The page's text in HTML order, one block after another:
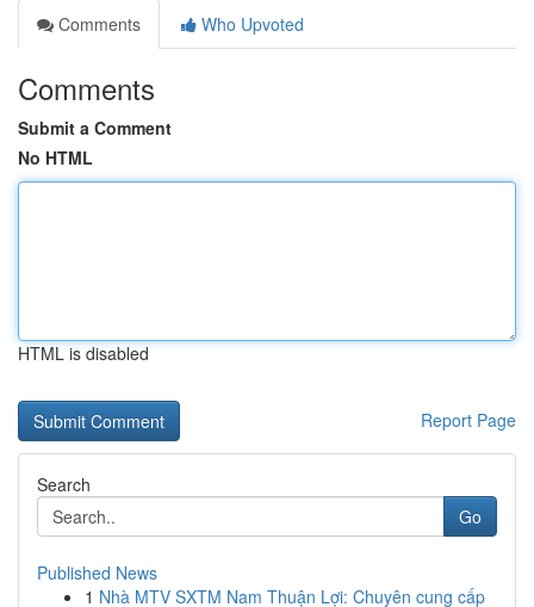
Comments
Who Upvoted
Comments
Submit a Comment
No HTML
HTML is disabled
Report Page
Search
Go
Published News
1 Nhà MTV SXTM Nam Thuận Lợi: Chuyên cung cấp